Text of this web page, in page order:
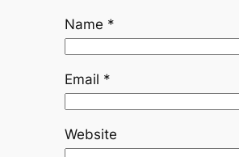
Name *
Email *
Website